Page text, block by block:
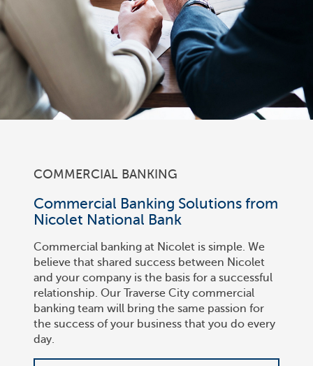
COMMERCIAL BANKING
Commercial Banking Solutions from
Nicolet National Bank
Commercial banking at Nicolet is simple. We
believe that shared success between Nicolet
and your company is the basis for a successful
relationship. Our Traverse City commercial
banking team will bring the same passion for
the success of your business that you do every
day.